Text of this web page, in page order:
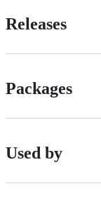
Releases
Packages
Used by